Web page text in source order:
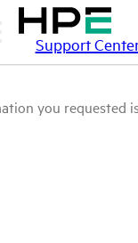
Support
you requested